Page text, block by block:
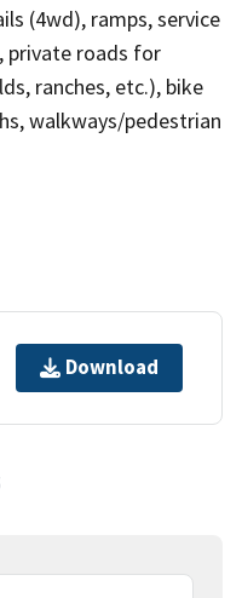
(4wd), ramps, service
private roads for
ranches, etc.), bike
walkways/pedestrian
Download